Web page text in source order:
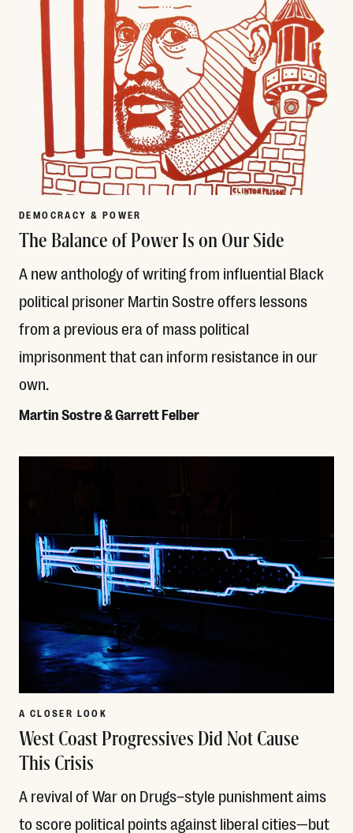
DEMOCRACY & POWER
The Balance of Power Is on Our Side
A new anthology of writing from influential Black
political prisoner Martin Sostre offers lessons
from a previous era of mass political
imprisonment that can inform resistance in our
own.
Martin Sostre & Garrett Felber
Read More
A CLOSER LOOK
West Coast Progressives Did Not Cause
This Crisis
A revival of War on Drugs–style punishment aims
to score political points against liberal cities—but